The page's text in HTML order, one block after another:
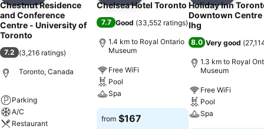
Chestnut Residence
and Conference
Centre - University of
Toronto
7.2 (3,216 ratings)
Toronto, Canada
Parking
A/C
Restaurant
Chelsea Hotel Toronto
7.7 Good (33,552 ratings)
1.4 km to Royal Ontario
Museum
Free WiFi
Pool
Spa
from $167
Holiday Inn
Downtown Centre
Ihg
8.0 Very good (
1.3 km to Royal
Museum
Free WiFi
Pool
Spa